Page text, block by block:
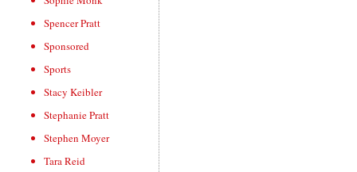
Spencer Pratt
Sponsored
Sports
Stacy Keibler
Stephanie Pratt
Stephen Moyer
Tara Reid